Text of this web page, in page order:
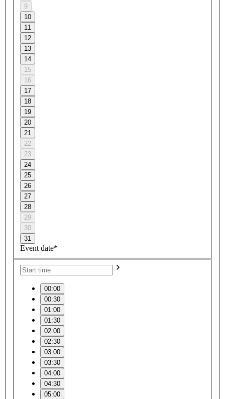
9
10
11
12
13
14
15
16
17
18
19
20
21
22
23
24
25
26
27
28
29
30
31
Event date*
00:00
00:30
01:00
01:30
02:00
02:30
03:00
03:30
04:00
04:30
05:00